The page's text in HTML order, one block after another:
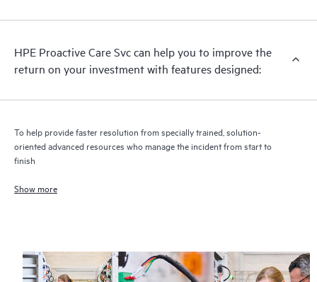
recommendations to keep your HPE Proactive Care covered
receive a regular proactive scan of your HPE Proactive Care
covered devices, which can help you to identify and resolve
quarterly incident reporting intended to help you identify
HPE Proactive Care Svc can help you to improve the
return on your investment with features designed:
To help provide faster resolution from specially trained, solution-
oriented advanced resources who manage the incident from start to
finish
Show more